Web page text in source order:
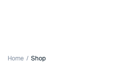
Home Shop